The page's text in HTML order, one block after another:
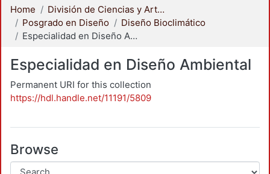
Home
División de Ciencias y Artes para el Diseño
Posgrado en Diseño
Diseño Bioclimático
Especialidad en Diseño Ambiental
Especialidad en Diseño Ambiental
Permanent URI for this collection
https://hdl.handle.net/11191/5809
Browse